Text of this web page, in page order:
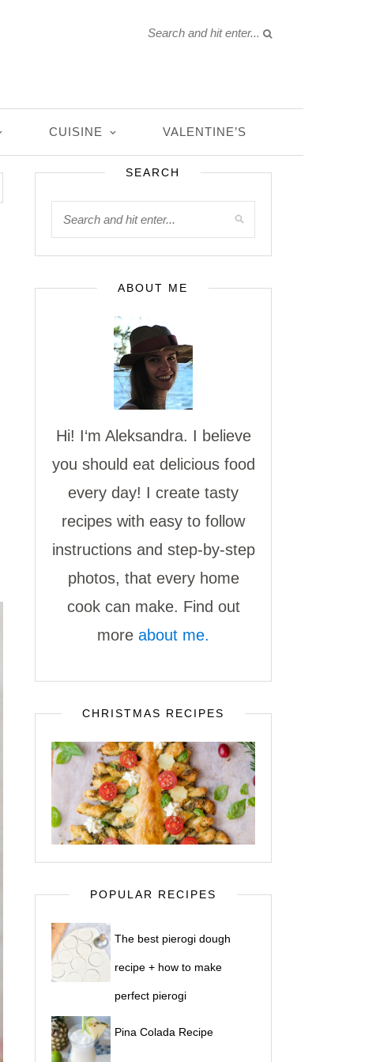
CUISINE VALENTINE’S
SEARCH
ABOUT ME
Hi! I‘m Aleksandra. I believe
you should eat delicious food
every day! I create tasty
recipes with easy to follow
instructions and step-by-step
photos, that every home
cook can make. Find out
more about me.
CHRISTMAS RECIPES
POPULAR RECIPES
The best pierogi dough
recipe + how to make
perfect pierogi
Pina Colada Recipe